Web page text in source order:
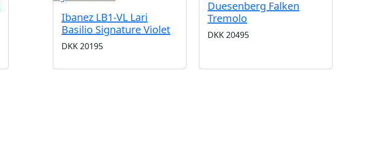
Ibanez LB1-VL Lari
Basilio Signature Violet
DKK20195
Duesenberg Falken
Tremolo
DKK20495